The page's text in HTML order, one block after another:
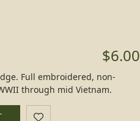
$6.00
Full embroidered, non-
through mid Vietnam.